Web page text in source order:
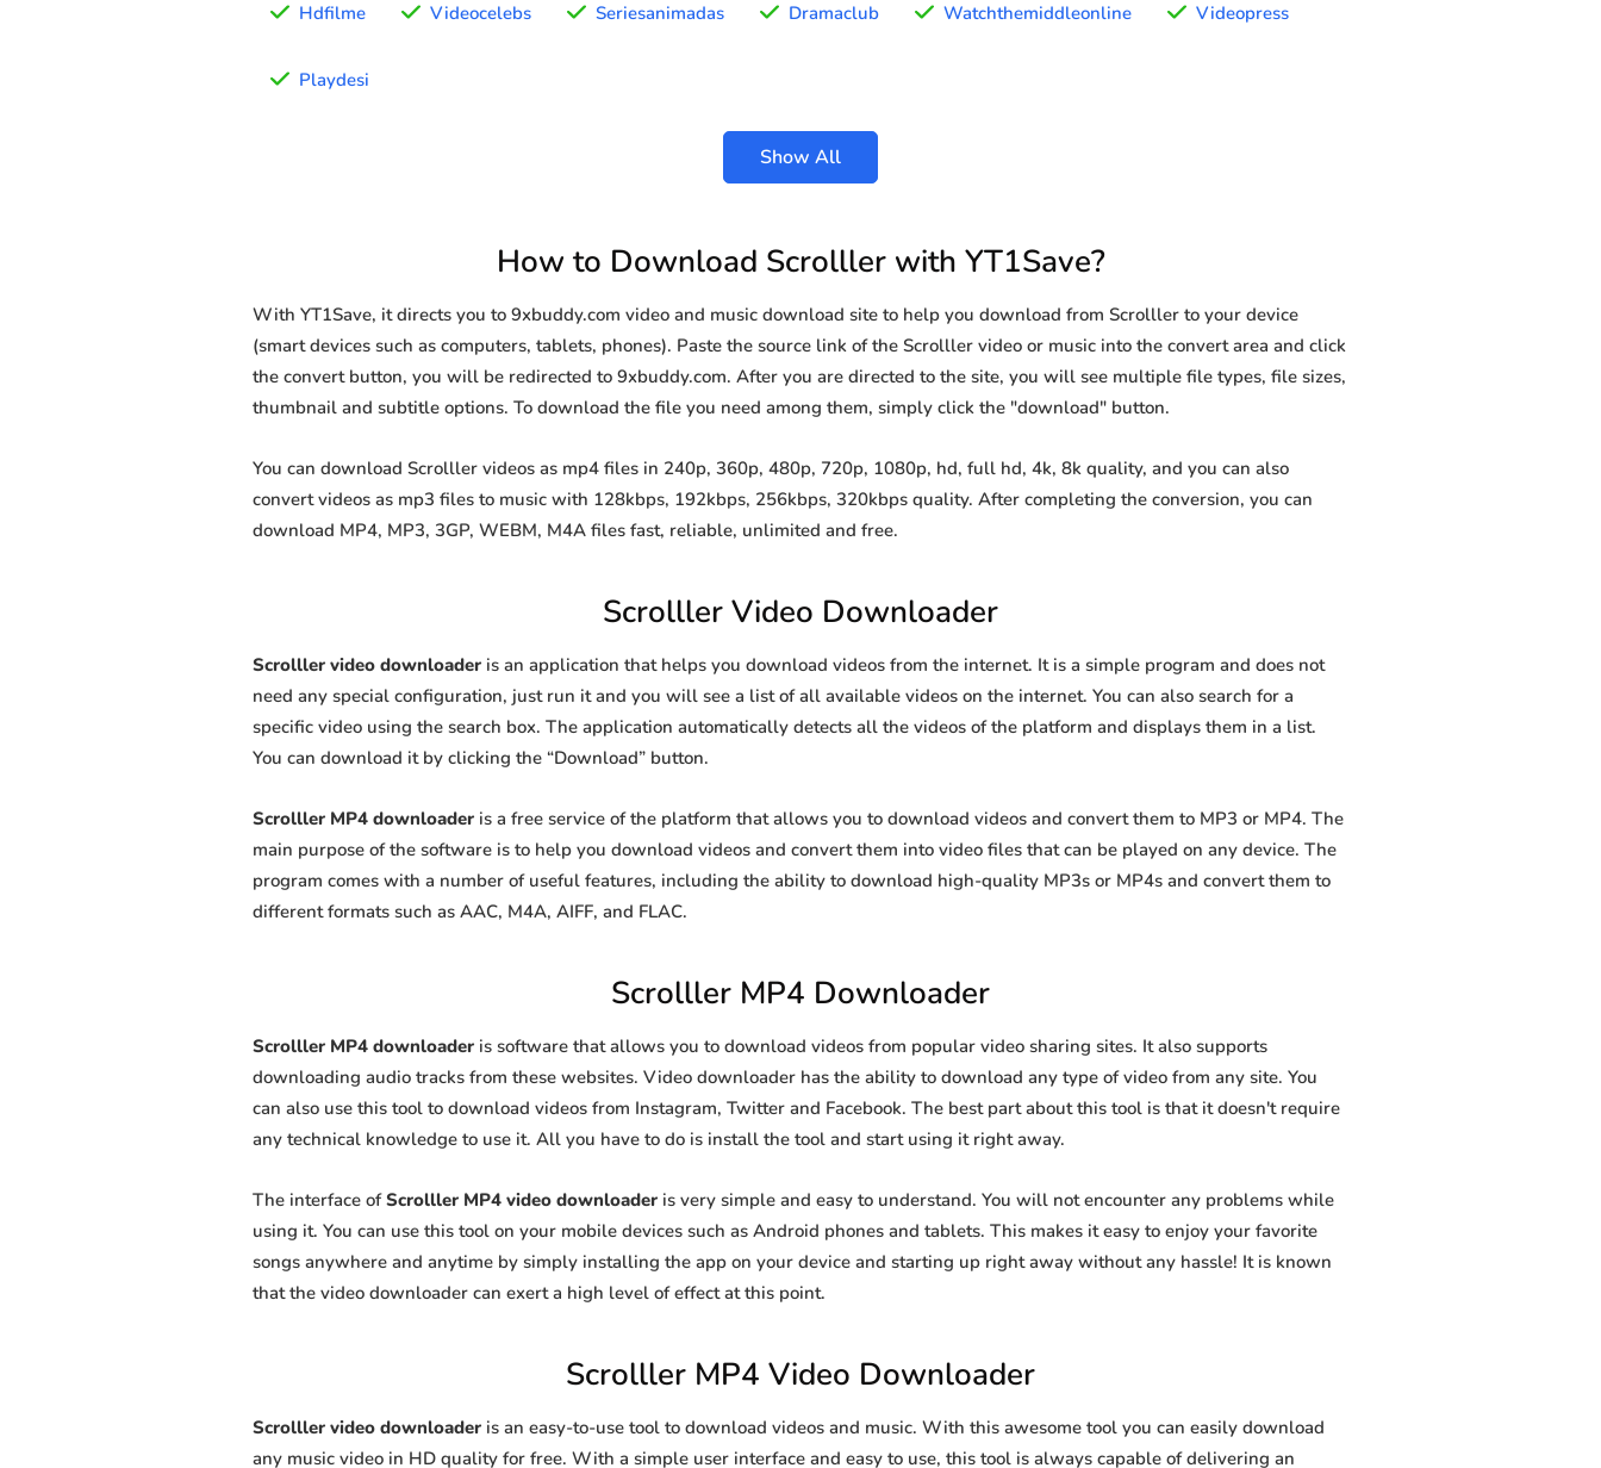
Hdfilme Videocelebs Seriesanimadas Dramaclub Watchthemiddleonline Videopress
Playdesi
Show All
How to Download Scrolller with YT1Save?
With YT1Save, it directs you to 9xbuddy.com video and music download site to help you download from Scrolller to your device
(smart devices such as computers, tablets, phones). Paste the source link of the Scrolller video or music into the convert area and click
the convert button, you will be redirected to 9xbuddy.com. After you are directed to the site, you will see multiple file types, file sizes,
thumbnail and subtitle options. To download the file you need among them, simply click the "download" button.
You can download Scrolller videos as mp4 files in 240p, 360p, 480p, 720p, 1080p, hd, full hd, 4k, 8k quality, and you can also
convert videos as mp3 files to music with 128kbps, 192kbps, 256kbps, 320kbps quality. After completing the conversion, you can
download MP4, MP3, 3GP, WEBM, M4A files fast, reliable, unlimited and free.
Scrolller Video Downloader
Scrolller video downloader is an application that helps you download videos from the internet. It is a simple program and does not
need any special configuration, just run it and you will see a list of all available videos on the internet. You can also search for a
specific video using the search box. The application automatically detects all the videos of the platform and displays them in a list.
You can download it by clicking the “Download” button.
Scrolller MP4 downloader is a free service of the platform that allows you to download videos and convert them to MP3 or MP4. The
main purpose of the software is to help you download videos and convert them into video files that can be played on any device. The
program comes with a number of useful features, including the ability to download high-quality MP3s or MP4s and convert them to
different formats such as AAC, M4A, AIFF, and FLAC.
Scrolller MP4 Downloader
Scrolller MP4 downloader is software that allows you to download videos from popular video sharing sites. It also supports
downloading audio tracks from these websites. Video downloader has the ability to download any type of video from any site. You
can also use this tool to download videos from Instagram, Twitter and Facebook. The best part about this tool is that it doesn't require
any technical knowledge to use it. All you have to do is install the tool and start using it right away.
The interface ofScrolller MP4 video downloader is very simple and easy to understand. You will not encounter any problems while
using it. You can use this tool on your mobile devices such as Android phones and tablets. This makes it easy to enjoy your favorite
songs anywhere and anytime by simply installing the app on your device and starting up right away without any hassle! It is known
that the video downloader can exert a high level of effect at this point.
Scrolller MP4 Video Downloader
Scrolller video downloader is an easy-to-use tool to download videos and music. With this awesome tool you can easily download
any music video in HD quality for free. With a simple user interface and easy to use, this tool is always capable of delivering an